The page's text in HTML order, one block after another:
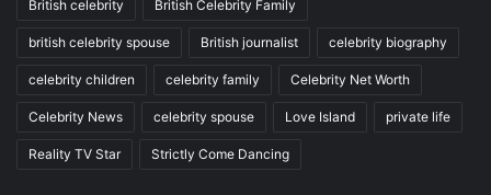
British celebrity British Celebrity Family
british celebrity spouse British journalist celebrity biography
celebrity children celebrity family Celebrity Net Worth
Celebrity News celebrity spouse Love Island private life
Reality TV Star Strictly Come Dancing